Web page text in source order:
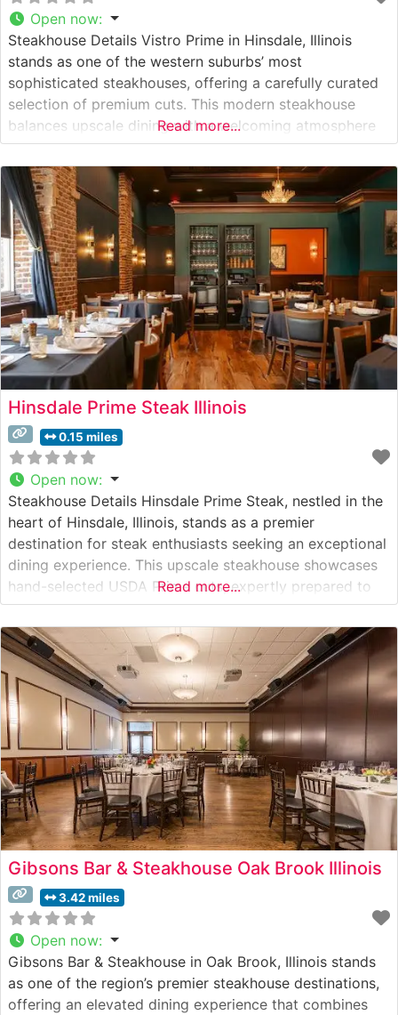
Open now:
Steakhouse Details Vistro Prime in Hinsdale, Illinois
stands as one of the western suburbs’ most
sophisticated steakhouses, offering a carefully curated
selection of premium cuts. This modern steakhouse
balances upscale dining with a welcoming atmosphere
that has made it a cornerstone of Hinsdale’s fine dining
scene. The restaurant’s steak program features hand-
selected USDA Prime cuts, each prepared with
meticulous attention
Read more...
Hinsdale Prime Steak Illinois
0.15 miles
Open now:
Steakhouse Details Hinsdale Prime Steak, nestled in the
heart of Hinsdale, Illinois, stands as a premier
destination for steak enthusiasts seeking an exceptional
dining experience. This upscale steakhouse showcases
hand-selected USDA Prime cuts, expertly prepared to
enhance their natural flavors and tenderness. The
restaurant’s commitment to quality is evident in their
carefully curated selection of premium Wagyu beef,
offering diners
Read more...
Gibsons Bar & Steakhouse Oak Brook Illinois
3.42 miles
Open now:
Gibsons Bar & Steakhouse in Oak Brook, Illinois stands
as one of the region’s premier steakhouse destinations,
offering an elevated dining experience that combines